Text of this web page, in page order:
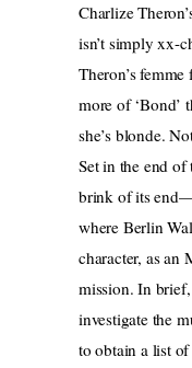
Charlize
isn’t simply xx-
Theron’s
more of ‘Bond’
she’s blonde.
Set in the end
brink of its
where Berlin
character, as an
mission. In
investigate the
to obtain a list